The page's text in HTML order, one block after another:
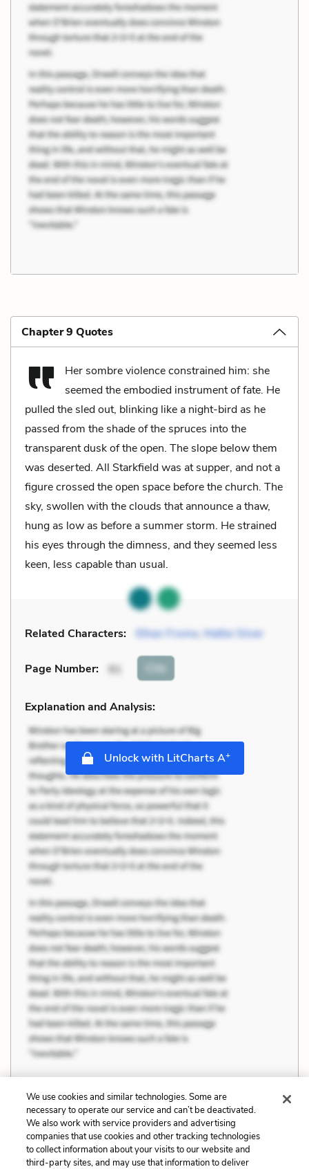
Chapter 9 Quotes
Her sombre violence constrained him: she
seemed the embodied instrument of fate. He
pulled the sled out, blinking like a night-bird as he
passed from the shade of the spruces into the
transparent dusk of the open. The slope below them
was deserted. All Starkfield was at supper, and not a
figure crossed the open space before the church. The
sky, swollen with the clouds that announce a thaw,
hung as low as before a summer storm. He strained
his eyes through the dimness, and they seemed less
keen, less capable than usual.
Related Characters: Ethan Frome, Mattie Silver
Page Number: 91 Cite
Explanation and Analysis:
Unlock with LitCharts A+
Previous
Work, Industry and
Progress
Quotes
We use cookies and similar technologies. Some are
necessary to operate our service and can’t be deactivated.
We also work with service providers and advertising
companies that use cookies and other tracking technologies
to collect information about your visits to our website and
third-party sites, and may use that information to deliver